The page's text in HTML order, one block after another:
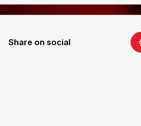
Share on social